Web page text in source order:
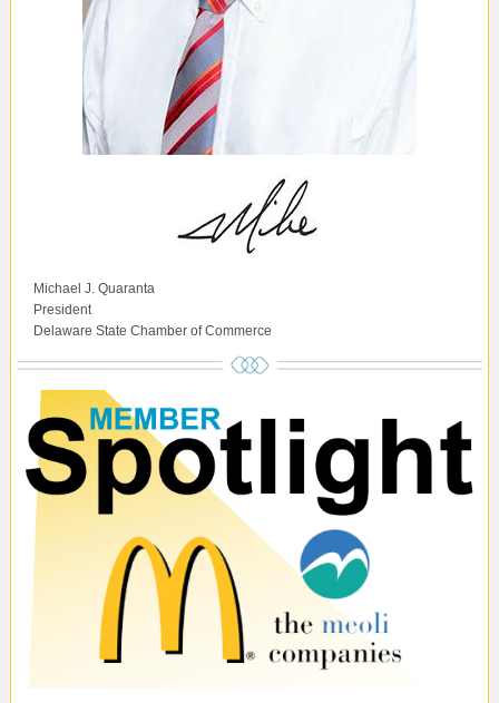
Michael J. Quaranta
President
Delaware State Chamber of Commerce